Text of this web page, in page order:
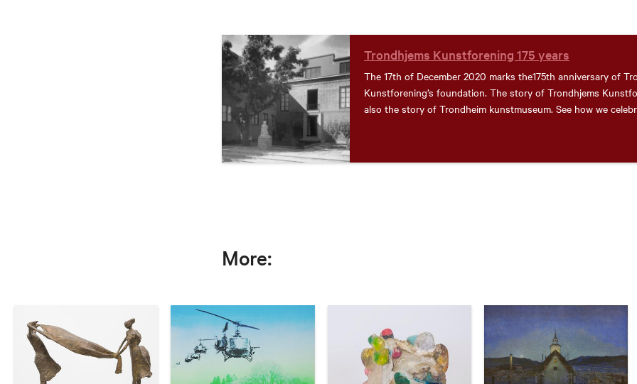
Trondhjems Kunstforening 175 years
The 17th of December 2020 marks the175th anniversary of
Kunstforening’s foundation. The story of Trondhjems
also the story of Trondheim kunstmuseum. See how we
More: